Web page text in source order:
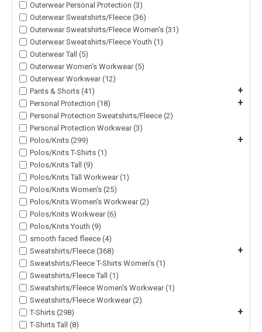
Outerwear Personal Protection (3)
Outerwear Sweatshirts/Fleece (36)
Outerwear Sweatshirts/Fleece Women's (31)
Outerwear Sweatshirts/Fleece Youth (1)
Outerwear Tall (5)
Outerwear Women's Workwear (5)
Outerwear Workwear (12)
Pants & Shorts (41)
+
Personal Protection (18) +
Personal Protection Sweatshirts/Fleece (2)
Personal Protection Workwear (3)
Polos/Knits (299)
+
Polos/Knits T-Shirts (1)
Polos/Knits Tall (9)
Polos/Knits Tall Workwear (1)
Polos/Knits Women's (25)
Polos/Knits Women's Workwear (2)
Polos/Knits Workwear (6)
Polos/Knits Youth (9)
smooth faced fleece (4)
Sweatshirts/Fleece (368)
+
Sweatshirts/Fleece T-Shirts Women's (1)
Sweatshirts/Fleece Tall (1)
Sweatshirts/Fleece Women's Workwear (1)
Sweatshirts/Fleece Workwear (2)
T-Shirts (298)
+
T-Shirts Tall (8)